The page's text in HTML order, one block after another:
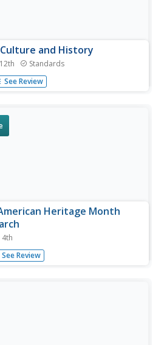
Culture and History
Standards
Chinatown in a lesson about the
Joy Luck Club by Amy Tan. Kids
See Review
Heritage Month
project-based learning while
Heritage Month.
See Review